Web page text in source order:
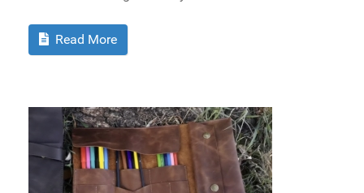
Read More